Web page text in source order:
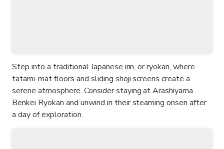
Step into a traditional Japanese inn, or ryokan, where
tatami-mat floors and sliding shoji screens create a
serene atmosphere. Consider staying at Arashiyama
Benkei Ryokan and unwind in their steaming onsen after
a day of exploration.